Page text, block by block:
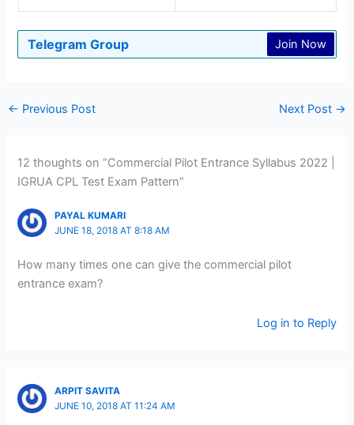
Telegram Group Join Now
← Previous Post Next Post →
12 thoughts on “Commercial Pilot Entrance Syllabus 2022 |
IGRUA CPL Test Exam Pattern”
PAYAL KUMARI
JUNE 18, 2018 AT 8:18 AM
How many times one can give the commercial pilot
entrance exam?
Log in to Reply
ARPIT SAVITA
JUNE 10, 2018 AT 11:24 AM